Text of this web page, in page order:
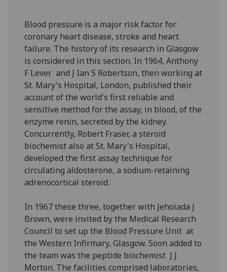
Blood pressure is a major risk factor for
coronary heart disease, stroke and heart
failure. The history of its research in Glasgow
is considered in this section. In 1964, Anthony
F Lever and J Ian S Robertson, then working at
St. Mary's Hospital, London, published their
account of the world's first reliable and
sensitive method for the assay, in blood, of the
enzyme renin, secreted by the kidney.
Concurrently, Robert Fraser, a steroid
biochemist also at St. Mary's Hospital,
developed the first assay technique for
circulating aldosterone, a sodium-retaining
adrenocortical steroid.
In 1967 these three, together with Jehoiada J
Brown, were invited by the Medical Research
Council to set up the Blood Pressure Unit at
the Western Infirmary, Glasgow. Soon added to
the team was the peptide biochemist J J
Morton. The facilities comprised laboratories,